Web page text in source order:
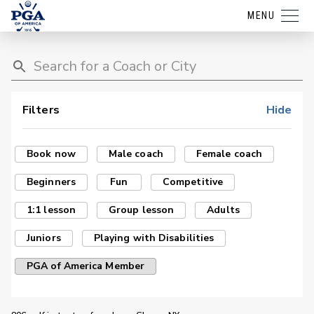
MENU
Filters Hide
Book now Male coach Female coach
Beginners Fun Competitive
1:1 lesson Group lesson Adults
Juniors Playing with Disabilities
PGA of America Member